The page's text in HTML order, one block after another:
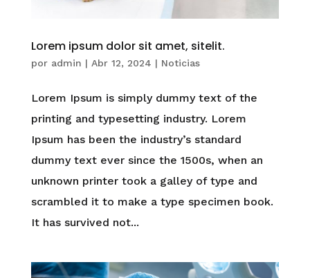
Lorem ipsum dolor sit amet, sitelit.
por admin | Abr 12, 2024 | Noticias
Lorem Ipsum is simply dummy text of the
printing and typesetting industry. Lorem
Ipsum has been the industry’s standard
dummy text ever since the 1500s, when an
unknown printer took a galley of type and
scrambled it to make a type specimen book.
It has survived not...